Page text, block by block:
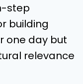
step
building
one day but
relevance